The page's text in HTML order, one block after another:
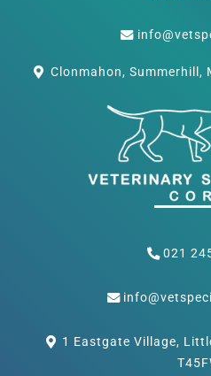
Clonmahon, Summerhill,
021
1 Eastgate Village,